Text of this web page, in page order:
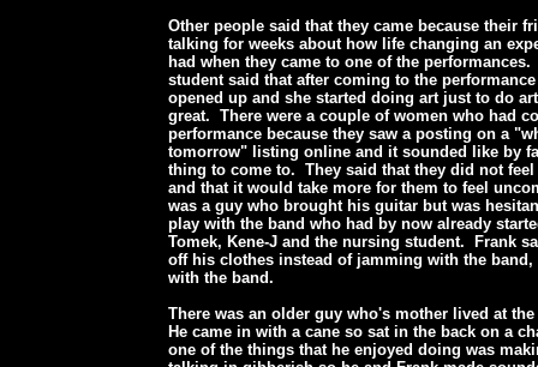
Other people said that they came because their
talking for weeks about how life changing an
had when they came to one of the
student said that after coming to the
opened up and she started doing art just to do
great. There were a couple of women who had
performance because they saw a posting on a
tomorrow" listing online and it sounded like by
thing to come to. They said that they did not
and that it would take more for them to feel
was a guy who brought his guitar but was
play with the band who had by now already
Tomek, Kene-J and the nursing student. Frank
off his clothes instead of jamming with the band,
with the band.
There was an older guy who's mother lived at
He came in with a cane so sat in the back on a
one of the things that he enjoyed doing was